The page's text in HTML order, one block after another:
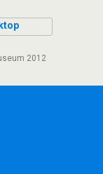
2012